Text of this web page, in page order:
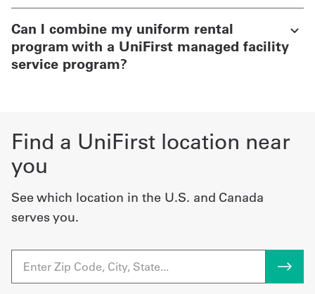
Can I combine my uniform rental
program with a UniFirst managed facility
service program?
Find a UniFirst location near
you
See which location in the U.S. and Canada
serves you.